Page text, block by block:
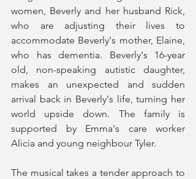
women, Beverly and her husband Rick,
who are adjusting their lives to
accommodate Beverly's mother, Elaine,
who has dementia. Beverly's 16-year
old, non-speaking autistic daughter,
makes an unexpected and sudden
arrival back in Beverly's life, turning her
world upside down. The family is
supported by Emma's care worker
Alicia and young neighbour Tyler.
The musical takes a tender approach to